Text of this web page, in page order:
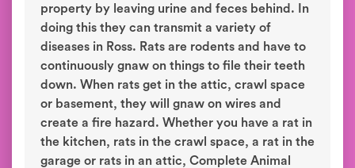
property by leaving urine and feces behind. In
doing this they can transmit a variety of
diseases in Ross. Rats are rodents and have to
continuously gnaw on things to file their teeth
down. When rats get in the attic, crawl space
or basement, they will gnaw on wires and
create a fire hazard. Whether you have a rat in
the kitchen, rats in the crawl space, a rat in the
garage or rats in an attic, Complete Animal